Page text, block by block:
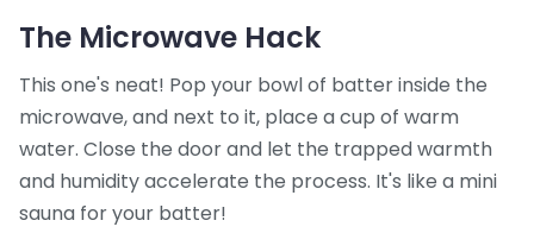
The Microwave Hack
This one's neat! Pop your bowl of batter inside the
microwave, and next to it, place a cup of warm
water. Close the door and let the trapped warmth
and humidity accelerate the process. It's like a mini
sauna for your batter!